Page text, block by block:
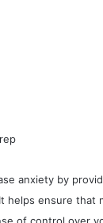
anxiety by
helps ensure that
of control over